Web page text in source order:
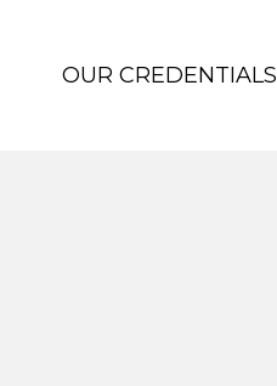
OUR CREDENTIALS